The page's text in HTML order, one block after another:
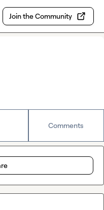
Join the Community
Comments